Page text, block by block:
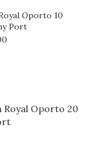
Oporto 10
Port